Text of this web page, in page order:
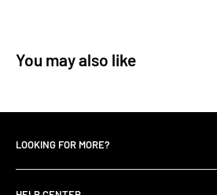
You may also like
LOOKING FOR MORE?
Search